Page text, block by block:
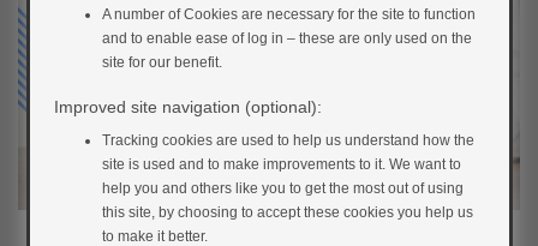
A number of Cookies are necessary for the site to function
and to enable ease of log in – these are only used on the
site for our benefit.
Improved site navigation (optional):
Tracking cookies are used to help us understand how the
site is used and to make improvements to it. We want to
help you and others like you to get the most out of using
this site, by choosing to accept these cookies you help us
to make it better.